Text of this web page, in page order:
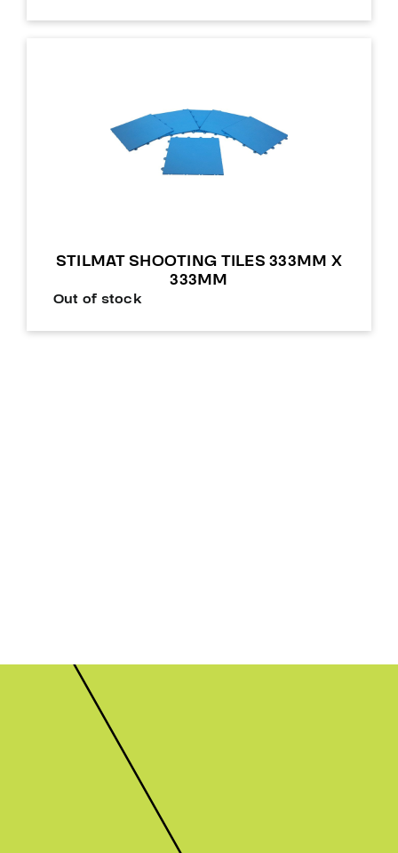
STILMAT SHOOTING TILES 333MM X
333MM
Out of stock